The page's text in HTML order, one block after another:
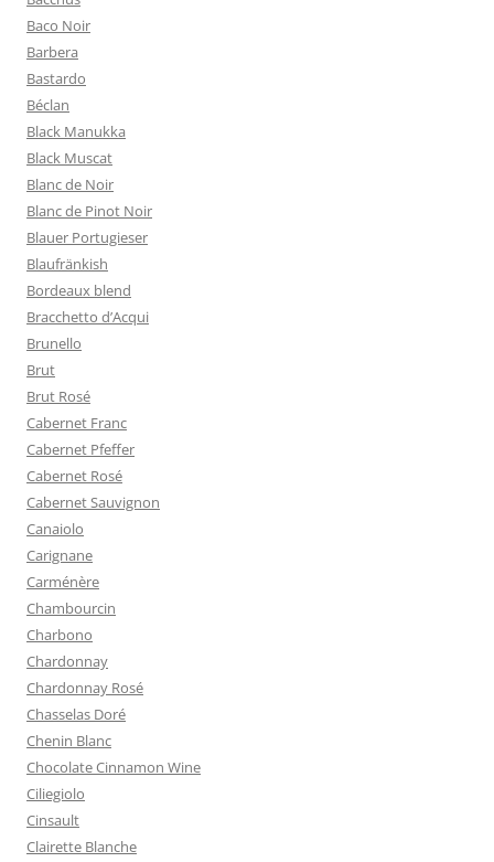
Baco Noir
Barbera
Bastardo
Béclan
Black Manukka
Black Muscat
Blanc de Noir
Blanc de Pinot Noir
Blauer Portugieser
Blaufränkish
Bordeaux blend
Bracchetto d’Acqui
Brunello
Brut
Brut Rosé
Cabernet Franc
Cabernet Pfeffer
Cabernet Rosé
Cabernet Sauvignon
Canaiolo
Carignane
Carménère
Chambourcin
Charbono
Chardonnay
Chardonnay Rosé
Chasselas Doré
Chenin Blanc
Chocolate Cinnamon Wine
Ciliegiolo
Cinsault
Clairette Blanche